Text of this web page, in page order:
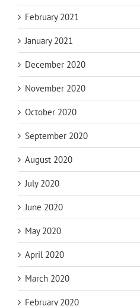
February 2021
January 2021
December 2020
November 2020
October 2020
September 2020
August 2020
July 2020
June 2020
May 2020
April 2020
March 2020
February 2020